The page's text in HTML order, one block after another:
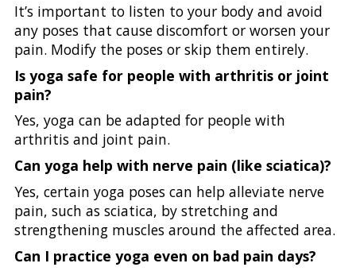
It’s important to listen to your body and avoid
any poses that cause discomfort or worsen your
pain. Modify the poses or skip them entirely.
Is yoga safe for people with arthritis or joint
pain?
Yes, yoga can be adapted for people with
arthritis and joint pain.
Can yoga help with nerve pain (like sciatica)?
Yes, certain yoga poses can help alleviate nerve
pain, such as sciatica, by stretching and
strengthening muscles around the affected area.
Can I practice yoga even on bad pain days?